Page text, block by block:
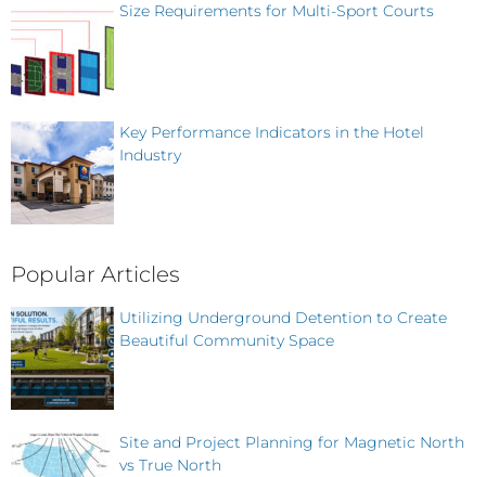
Size Requirements for Multi-Sport Courts
Key Performance Indicators in the Hotel
Industry
Popular Articles
Utilizing Underground Detention to Create
Beautiful Community Space
Site and Project Planning for Magnetic North
vs True North